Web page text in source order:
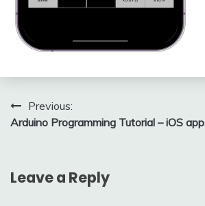
Post
navigation
Previous:
Arduino Programming Tutorial – iOS app
Leave a Reply